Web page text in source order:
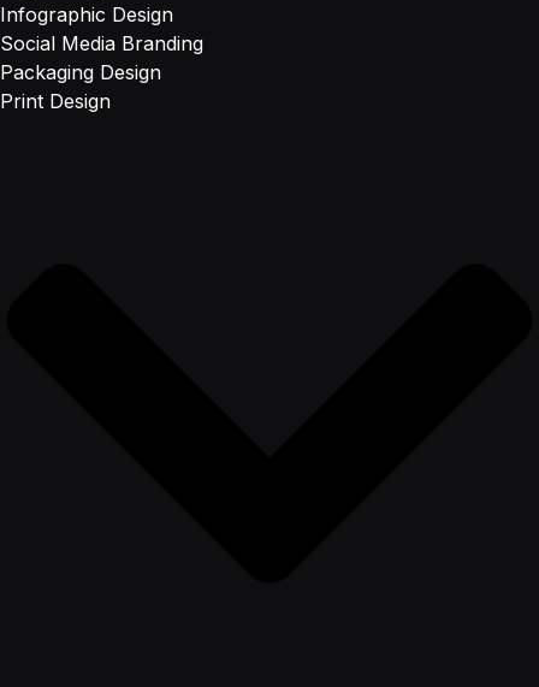
Infographic Design
Social Media Branding
Packaging Design
Print Design